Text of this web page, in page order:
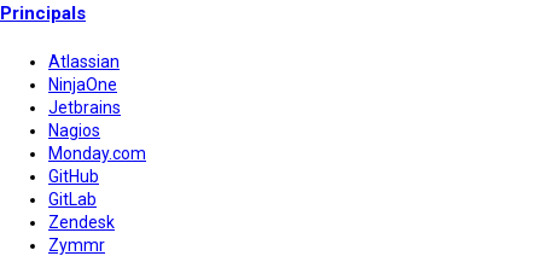
Principals
Atlassian
NinjaOne
Jetbrains
Nagios
Monday.com
GitHub
GitLab
Zendesk
Zymmr